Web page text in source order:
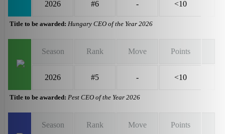
2026 #6 - <10
Title to be awarded: Hungary CEO of the Year 2026
Season Rank Move Points
2026 #5 - <10
Title to be awarded: Pest CEO of the Year 2026
Season Rank Move Points